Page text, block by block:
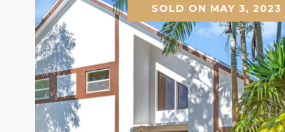
SOLD ON MAY 3, 2023